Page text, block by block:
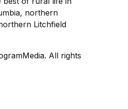
northern
Litchfield
All rights